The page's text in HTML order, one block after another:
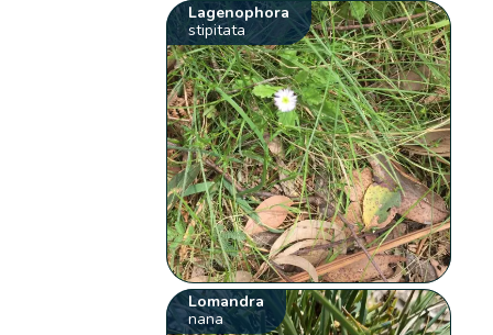
Lagenophora
stipitata
Lomandra
nana